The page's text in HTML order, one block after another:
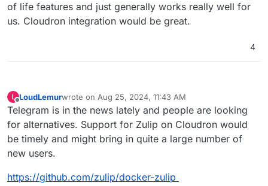
of life features and just generally works really well for
us. Cloudron integration would be great.
4
L
Offline
LoudLemurwrote on Aug 25, 2024, 11:43 AM
last edited by LoudLemur Aug 25, 2024, 12:23 PM
Telegram is in the news lately and people are looking
for alternatives. Support for Zulip on Cloudron would
be timely and might bring in quite a large number of
new users.
https://github.com/zulip/docker-zulip